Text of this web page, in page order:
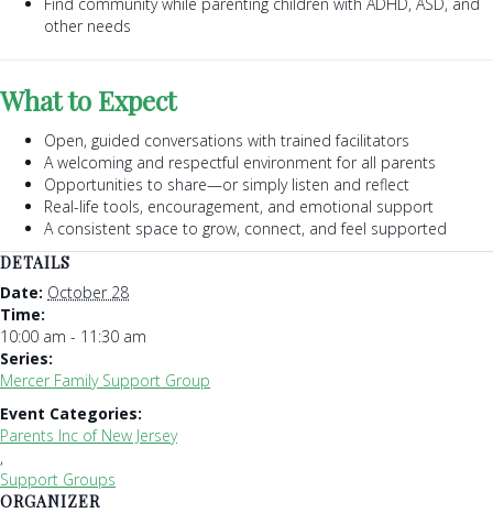
other needs
What to Expect
Open, guided conversations with trained facilitators
A welcoming and respectful environment for all parents
Opportunities to share—or simply listen and reflect
Real-life tools, encouragement, and emotional support
A consistent space to grow, connect, and feel supported
DETAILS
Date: October 28
Time:
10:00 am - 11:30 am
Series:
Mercer Family Support Group
Event Categories:
Parents Inc of New Jersey
,
Support Groups
ORGANIZER